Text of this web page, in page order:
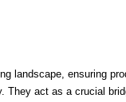
landscape, ensuring
They act as a crucial